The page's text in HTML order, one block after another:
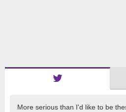
More serious than I'd like to be